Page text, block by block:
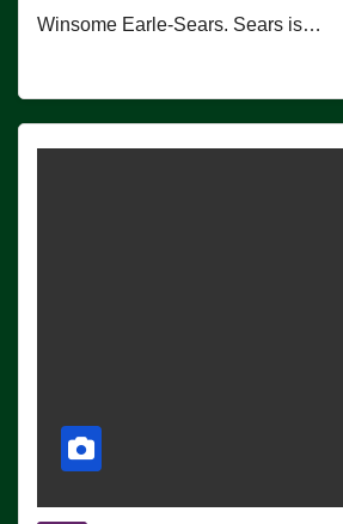
Winsome Earle-Sears. Sears is…